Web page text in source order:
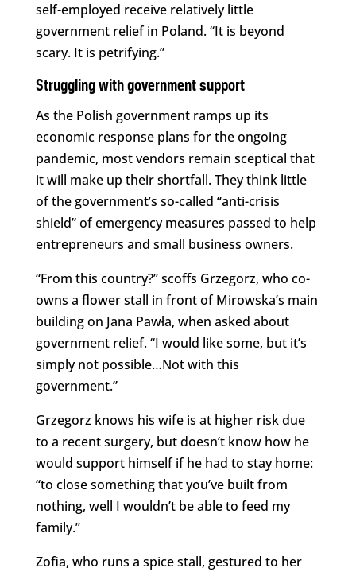
self-employed receive relatively little
government relief in Poland. “It is beyond
scary. It is petrifying.”
Struggling with government support
As the Polish government ramps up its
economic response plans for the ongoing
pandemic, most vendors remain sceptical that
it will make up their shortfall. They think little
of the government’s so-called “anti-crisis
shield” of emergency measures passed to help
entrepreneurs and small business owners.
“From this country?” scoffs Grzegorz, who co-
owns a flower stall in front of Mirowska’s main
building on Jana Pawła, when asked about
government relief. “I would like some, but it’s
simply not possible…Not with this
government.”
Grzegorz knows his wife is at higher risk due
to a recent surgery, but doesn’t know how he
would support himself if he had to stay home:
“to close something that you’ve built from
nothing, well I wouldn’t be able to feed my
family.”
Zofia, who runs a spice stall, gestured to her